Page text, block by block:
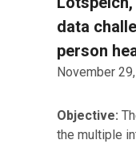
data
person
November
Objective:
the multiple